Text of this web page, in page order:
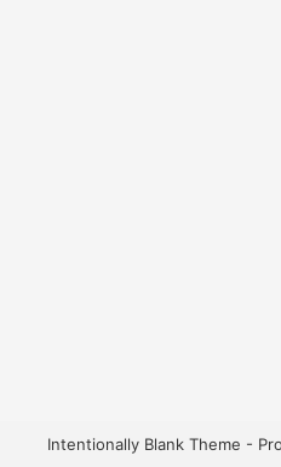
Intentionally Blank Theme -